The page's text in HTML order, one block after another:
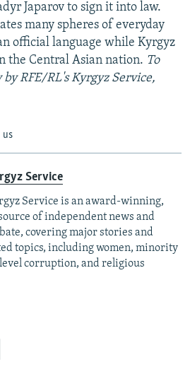
Japarov to sign it into law.
many spheres of everyday
official language while Kyrgyz
the Central Asian nation. To
RFE/RL's Kyrgyz Service,
us
Service
Service is an award-winning,
of independent news and
covering major stories and
topics, including women, minority
corruption, and religious